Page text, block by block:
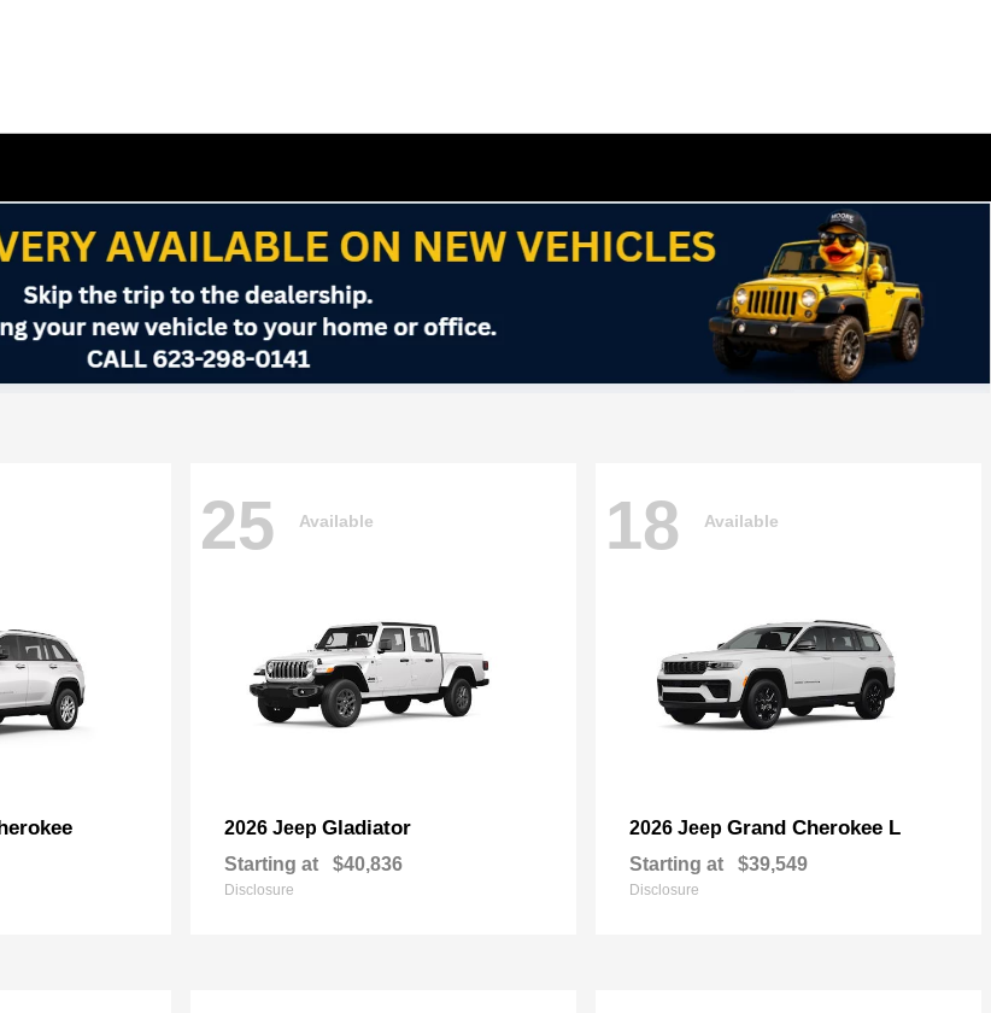
25 Available
2026 Jeep Gladiator
Starting at $40,836
Disclosure
18 Available
2026 Jeep Grand Cherokee L
Starting at $39,549
Disclosure